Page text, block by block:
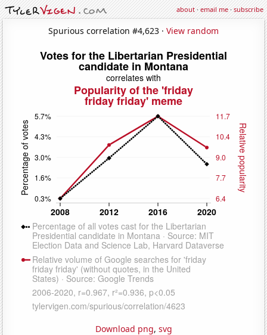
about·email me·subscribe
Spurious correlation #4,623 · View random
Download png, svg